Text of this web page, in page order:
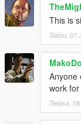
This is
Sabtu, 07
Anyone
work
Selasa,